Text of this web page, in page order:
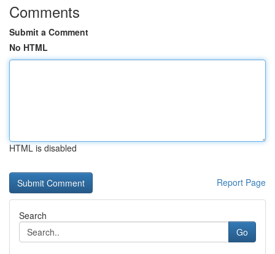
Comments
Submit a Comment
No HTML
HTML is disabled
Report Page
Search
Go